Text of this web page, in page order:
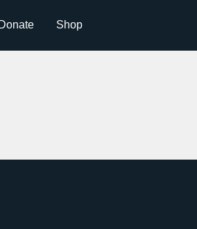
Donate Shop